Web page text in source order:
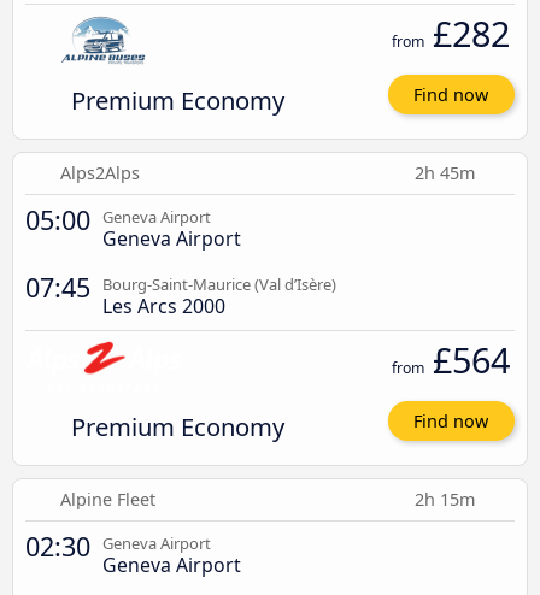
Premium Economy
from £282
Find now
Alps2Alps 2h 45m
05:00 Geneva Airport
Geneva Airport
07:45 Bourg-Saint-Maurice (Val d’Isère)
Les Arcs 2000
Premium Economy
from £564
Find now
Alpine Fleet 2h 15m
02:30 Geneva Airport
Geneva Airport